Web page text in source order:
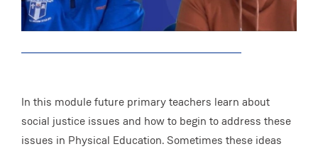
In this module future primary teachers learn about
social justice issues and how to begin to address these
issues in Physical Education. Sometimes these ideas